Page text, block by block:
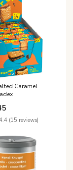
Caramel
(15 reviews)